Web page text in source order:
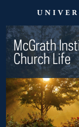
McGrath
Church Life